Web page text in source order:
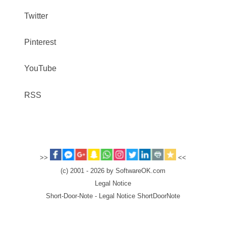
Twitter
Pinterest
YouTube
RSS
>>
<<
(c) 2001 - 2026 by SoftwareOK.com
Legal Notice
Short-Door-Note - Legal Notice ShortDoorNote